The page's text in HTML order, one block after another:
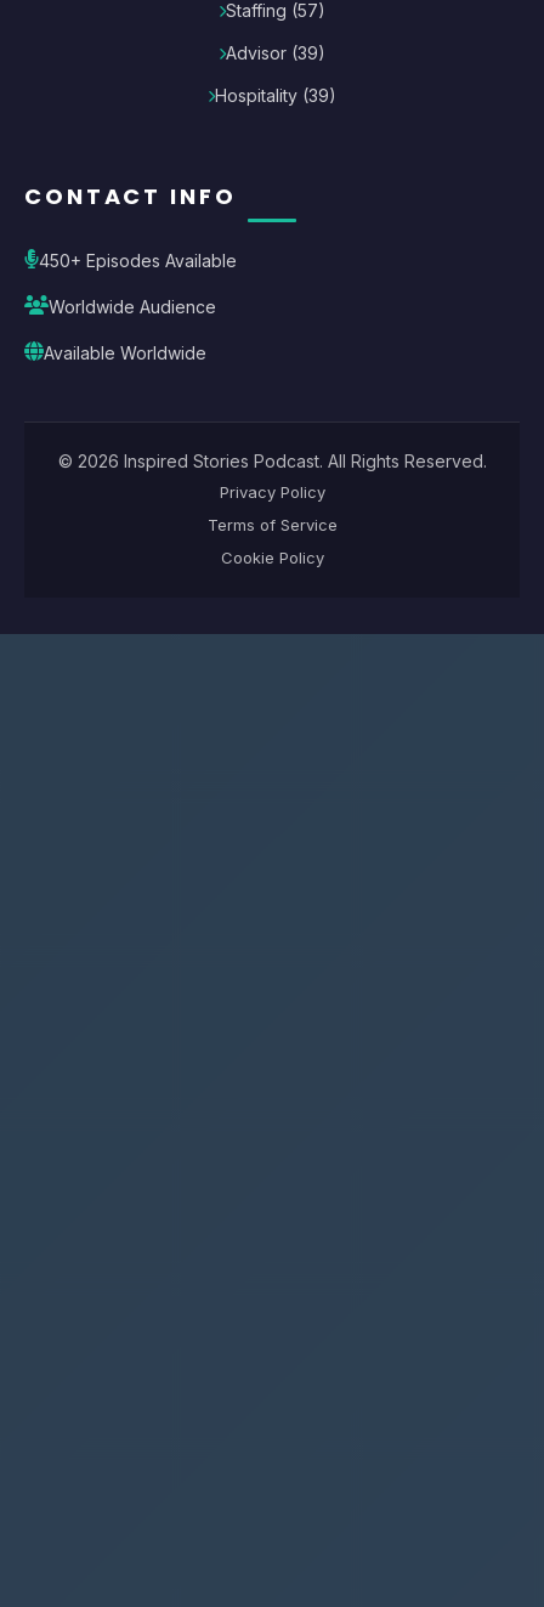
Staffing (57)
Advisor (39)
Hospitality (39)
CONTACT INFO
450+ Episodes Available
Worldwide Audience
Available Worldwide
© 2026 Inspired Stories Podcast. All Rights Reserved.
Privacy Policy
Terms of Service
Cookie Policy